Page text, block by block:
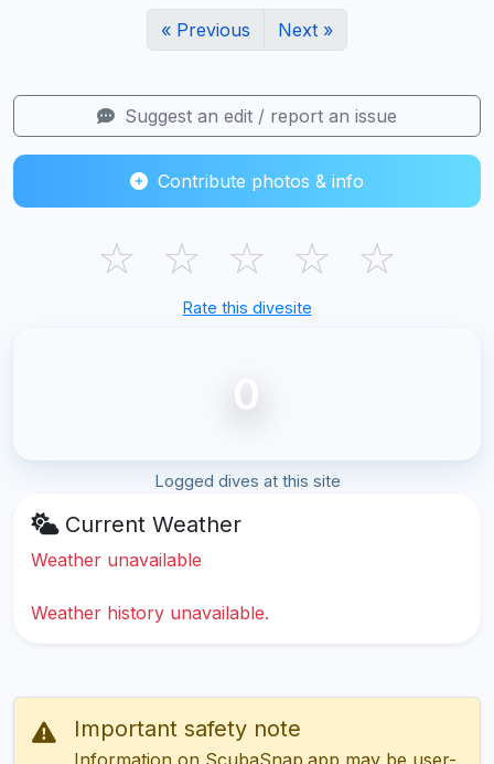
« Previous Next »
Suggest an edit / report an issue
Contribute photos & info
☆ ☆ ☆ ☆ ☆
Rate this divesite
0
Logged dives at this site
Current Weather
Weather unavailable
Weather history unavailable.
Important safety note
Information on ScubaSnap.app may be user-